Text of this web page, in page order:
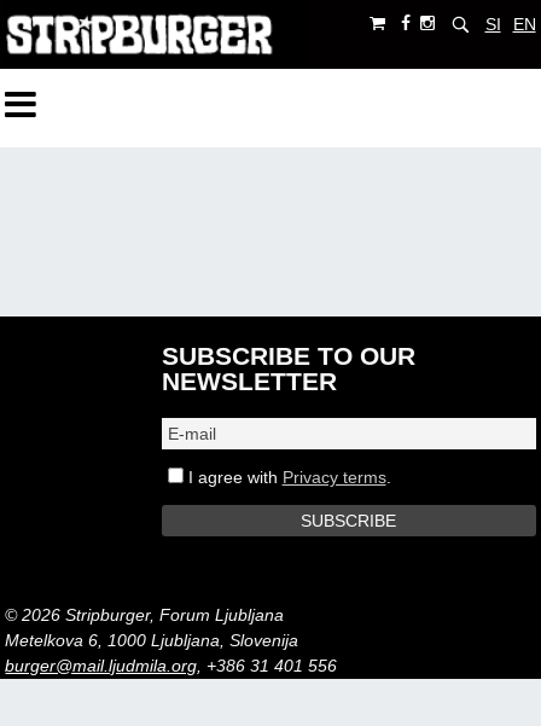
SI EN
SUBSCRIBE TO OUR
NEWSLETTER
I agree with Privacy terms.
© 2026 Stripburger, Forum Ljubljana
Metelkova 6, 1000 Ljubljana, Slovenija
burger@mail.ljudmila.org, +386 31 401 556